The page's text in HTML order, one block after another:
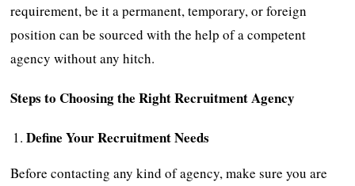
requirement, be it a permanent, temporary, or foreign
position can be sourced with the help of a competent
agency without any hitch.
Steps to Choosing the Right Recruitment Agency
Define Your Recruitment Needs
Before contacting any kind of agency, make sure you are